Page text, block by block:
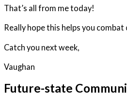
That’s all from me today!
Really hope this helps you
Catch you next week,
Vaughan
Future-state